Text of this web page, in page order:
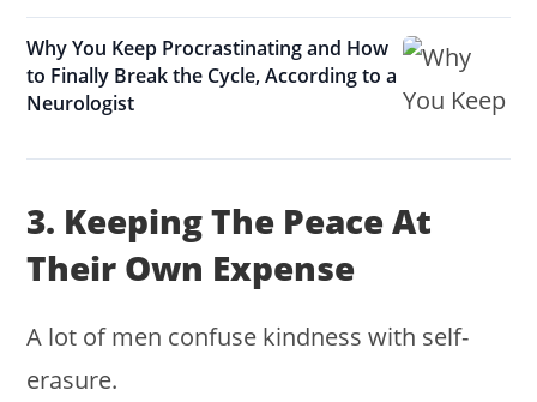
Why You Keep Procrastinating and How
to Finally Break the Cycle, According to a
Neurologist
3. Keeping The Peace At
Their Own Expense
A lot of men confuse kindness with self-
erasure.